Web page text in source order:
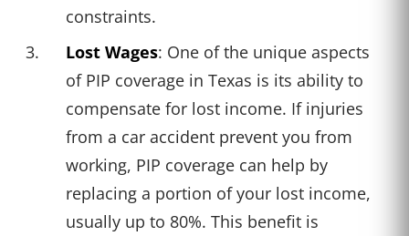
constraints.
Lost Wages: One of the unique aspects
of PIP coverage in Texas is its ability to
compensate for lost income. If injuries
from a car accident prevent you from
working, PIP coverage can help by
replacing a portion of your lost income,
usually up to 80%. This benefit is